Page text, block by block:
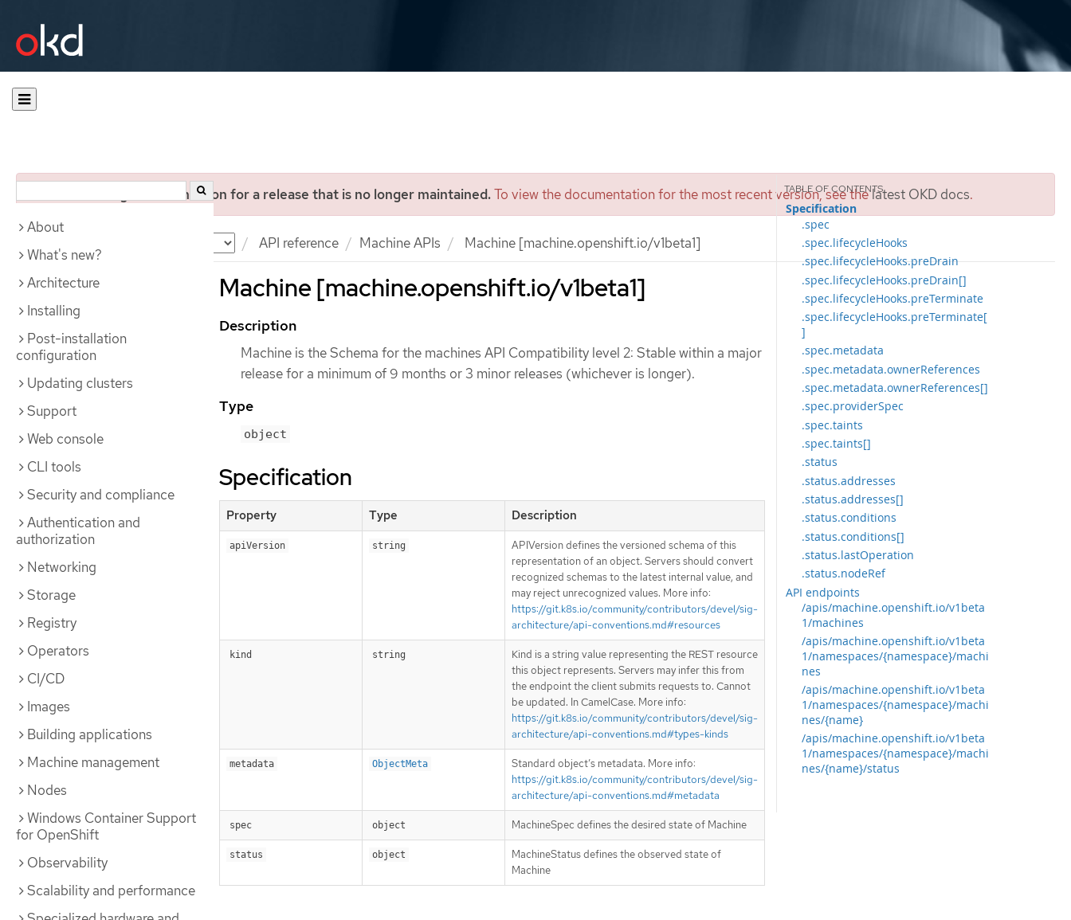
You are viewing documentation for a release that is no longer maintained.To view the documentation for the most recent version, see thelatest OKD docs.
API reference Machine APIs Machine [machine.openshift.io/v1beta1]
About
What's new?
Architecture
Installing
Post-installation
configuration
Updating clusters
Support
Web console
CLI tools
Security and compliance
Authentication and
authorization
Networking
Storage
Registry
Operators
CI/CD
Images
Building applications
Machine management
Nodes
Windows Container Support
for OpenShift
Observability
Scalability and performance
Machine [machine.openshift.io/v1beta1]
Specification
.spec
.spec.lifecycleHooks
.spec.lifecycleHooks.preDrain
.spec.lifecycleHooks.preDrain[]
.spec.lifecycleHooks.preTerminate
.spec.lifecycleHooks.preTerminate[
]
.spec.metadata
.spec.metadata.ownerReferences
.spec.metadata.ownerReferences[]
.spec.providerSpec
.spec.taints
.spec.taints[]
.status
.status.addresses
.status.addresses[]
.status.conditions
.status.conditions[]
.status.lastOperation
.status.nodeRef
API endpoints
/apis/machine.openshift.io/v1beta
1/machines
/apis/machine.openshift.io/v1beta
1/namespaces/{namespace}/machi
nes
/apis/machine.openshift.io/v1beta
1/namespaces/{namespace}/machi
nes/{name}
/apis/machine.openshift.io/v1beta
1/namespaces/{namespace}/machi
nes/{name}/status
Description
Machine is the Schema for the machines API Compatibility level 2: Stable within a major
release for a minimum of 9 months or 3 minor releases (whichever is longer).
Type
object
Specification
Property Type Description
apiVersion string
APIVersion defines the versioned schema of this
representation of an object. Servers should convert
recognized schemas to the latest internal value, and
may reject unrecognized values. More info:
https://git.k8s.io/community/contributors/devel/sig-
architecture/api-conventions.md#resources
kind string
Kind is a string value representing the REST resource
this object represents. Servers may infer this from
the endpoint the client submits requests to. Cannot
be updated. In CamelCase. More info:
https://git.k8s.io/community/contributors/devel/sig-
architecture/api-conventions.md#types-kinds
metadata ObjectMeta
Standard object’s metadata. More info:
https://git.k8s.io/community/contributors/devel/sig-
architecture/api-conventions.md#metadata
spec object MachineSpec defines the desired state of Machine
status object
MachineStatus defines the observed state of
Machine